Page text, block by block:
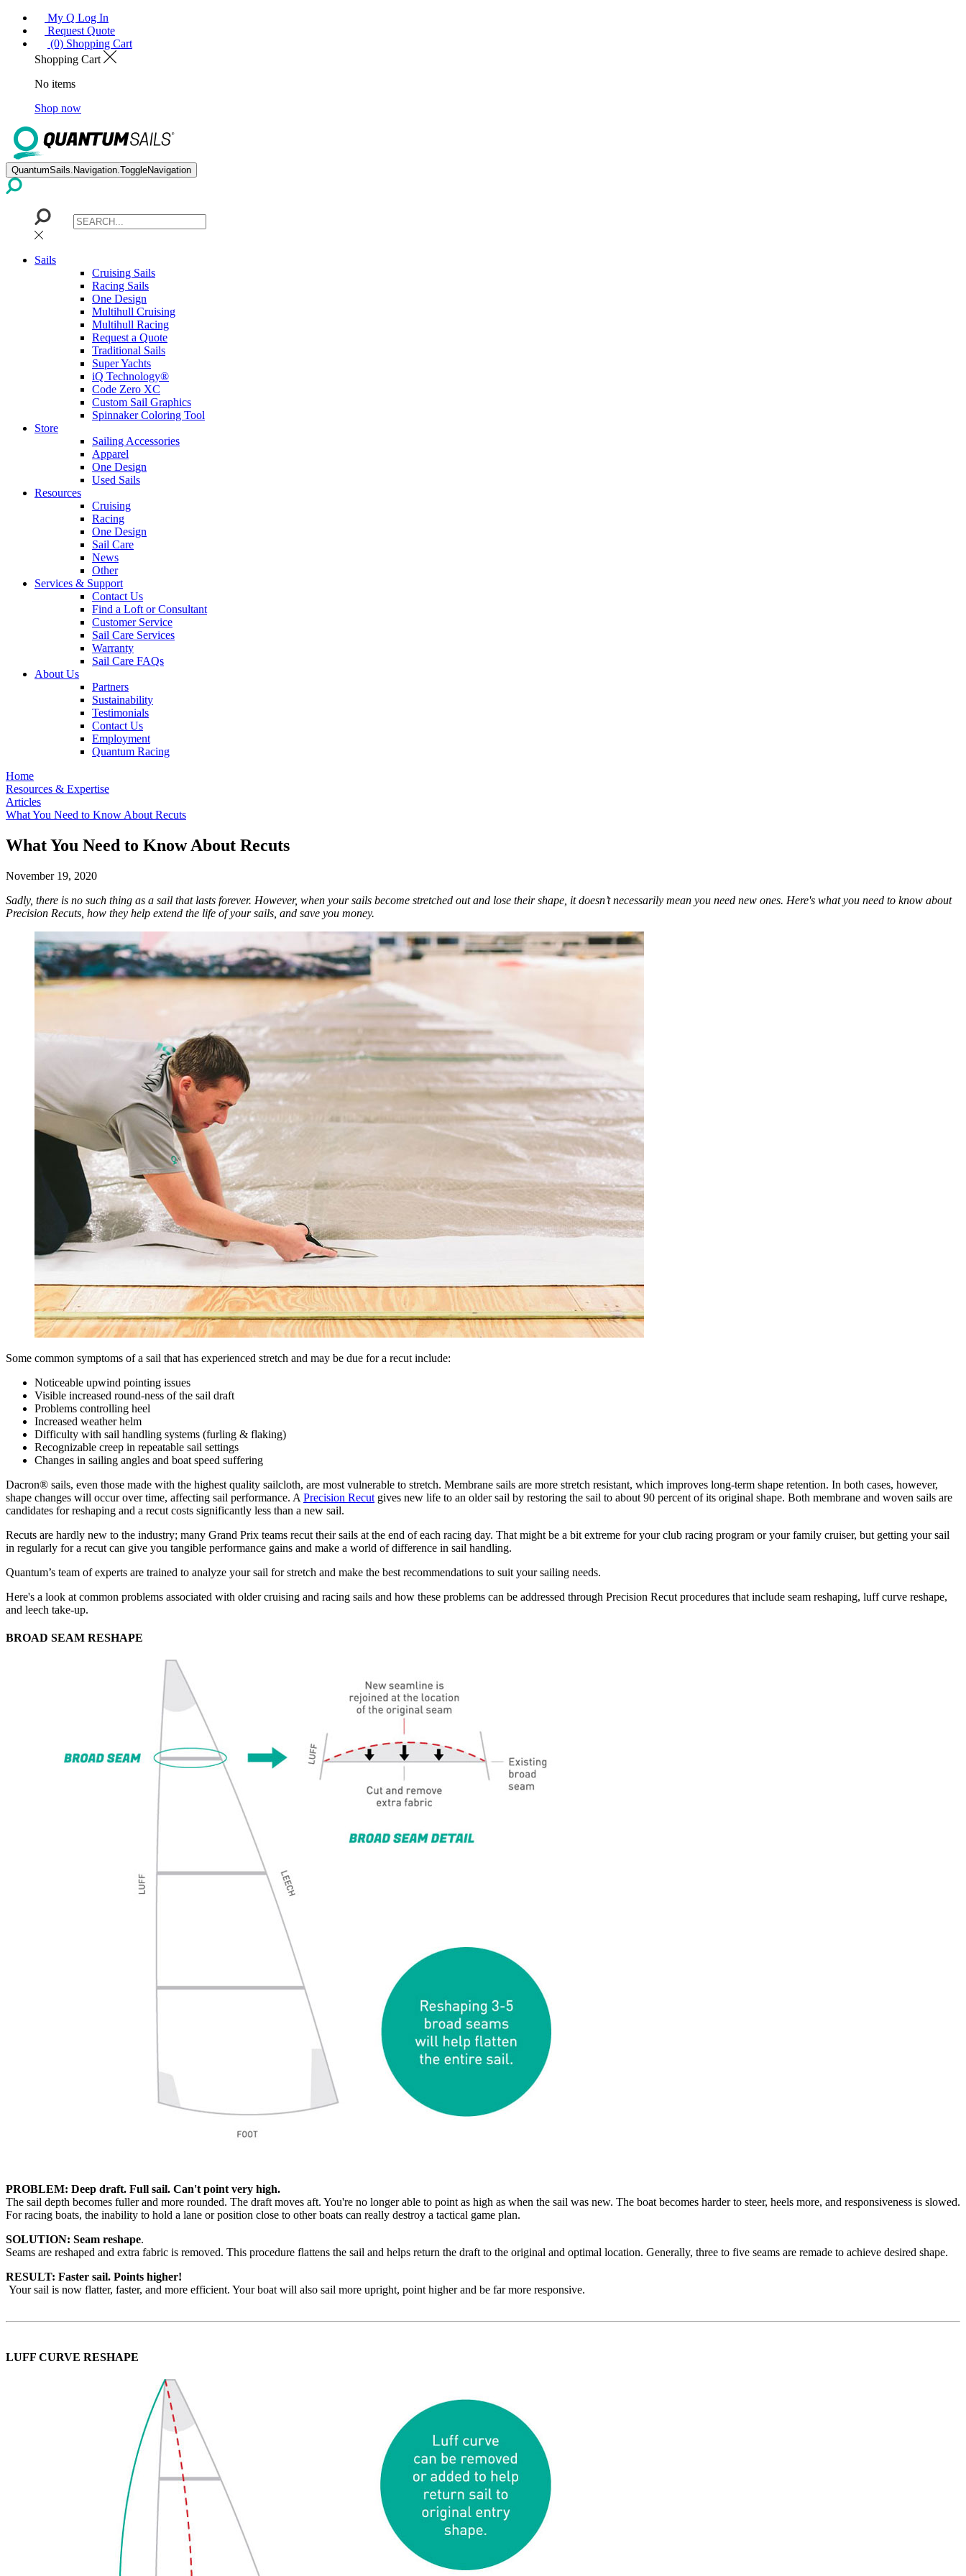
My Q Log In
Request Quote
(0) Shopping Cart
Shopping Cart
No items
Shop now
QuantumSails.Navigation.ToggleNavigation
Sails
Cruising Sails
Racing Sails
One Design
Multihull Cruising
Multihull Racing
Request a Quote
Traditional Sails
Super Yachts
iQ Technology®
Code Zero XC
Custom Sail Graphics
Spinnaker Coloring Tool
Store
Sailing Accessories
Apparel
One Design
Used Sails
Resources
Cruising
Racing
One Design
Sail Care
News
Other
Services & Support
Contact Us
Find a Loft or Consultant
Customer Service
Sail Care Services
Warranty
Sail Care FAQs
About Us
Partners
Sustainability
Testimonials
Contact Us
Employment
Quantum Racing
Home
Resources & Expertise
Articles
What You Need to Know About Recuts
What You Need to Know About Recuts
November 19, 2020
Sadly, there is no such thing as a sail that lasts forever. However, when your sails become stretched out and lose their shape, it doesn’t necessarily mean you need new ones. Here's what you need to know about
Precision Recuts, how they help extend the life of your sails, and save you money.
Some common symptoms of a sail that has experienced stretch and may be due for a recut include:
Noticeable upwind pointing issues
Visible increased round-ness of the sail draft
Problems controlling heel
Increased weather helm
Difficulty with sail handling systems (furling & flaking)
Recognizable creep in repeatable sail settings
Changes in sailing angles and boat speed suffering
Dacron® sails, even those made with the highest quality sailcloth, are most vulnerable to stretch. Membrane sails are more stretch resistant, which improves long-term shape retention. In both cases, however,
shape changes will occur over time, affecting sail performance. A Precision Recut gives new life to an older sail by restoring the sail to about 90 percent of its original shape. Both membrane and woven sails are
candidates for reshaping and a recut costs significantly less than a new sail.
Recuts are hardly new to the industry; many Grand Prix teams recut their sails at the end of each racing day. That might be a bit extreme for your club racing program or your family cruiser, but getting your sail
in regularly for a recut can give you tangible performance gains and make a world of difference in sail handling.
Quantum’s team of experts are trained to analyze your sail for stretch and make the best recommendations to suit your sailing needs.
Here's a look at common problems associated with older cruising and racing sails and how these problems can be addressed through Precision Recut procedures that include seam reshaping, luff curve reshape,
and leech take-up.
BROAD SEAM RESHAPE
PROBLEM: Deep draft. Full sail. Can't point very high.
The sail depth becomes fuller and more rounded. The draft moves aft. You're no longer able to point as high as when the sail was new. The boat becomes harder to steer, heels more, and responsiveness is slowed.
For racing boats, the inability to hold a lane or position close to other boats can really destroy a tactical game plan.
SOLUTION: Seam reshape.
Seams are reshaped and extra fabric is removed. This procedure flattens the sail and helps return the draft to the original and optimal location. Generally, three to five seams are remade to achieve desired shape.
RESULT: Faster sail. Points higher!
Your sail is now flatter, faster, and more efficient. Your boat will also sail more upright, point higher and be far more responsive.
LUFF CURVE RESHAPE